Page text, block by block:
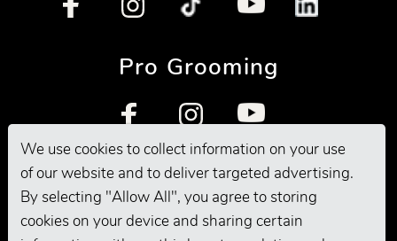
We use cookies to collect information on your use
of our website and to deliver targeted advertising.
By selecting "Allow All", you agree to storing
cookies on your device and sharing certain
Pro Grooming